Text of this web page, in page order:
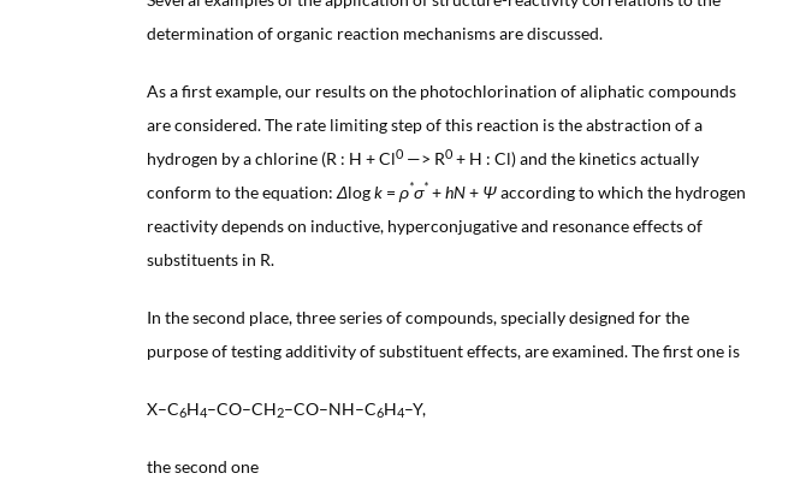
determination of organic reaction mechanisms are discussed.
As a first example, our results on the photochlorination of aliphatic compounds
are considered. The rate limiting step of this reaction is the abstraction of a
hydrogen by a chlorine (R : H + Cl0 —> R0 + H : Cl) and the kinetics actually
conform to the equation: Δlogk = ρ*σ* +hN+ Ψaccording to which the hydrogen
reactivity depends on inductive, hyperconjugative and resonance effects of
substituents in R.
In the second place, three series of compounds, specially designed for the
purpose of testing additivity of substituent effects, are examined. The first one is
X–C6H4–CO–CH2–CO–NH–C6H4–Y,
the second one